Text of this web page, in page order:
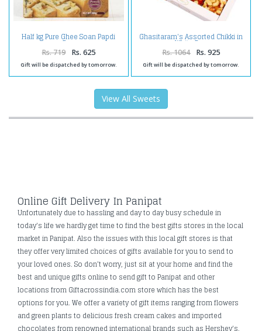
Half kg Pure Ghee Soan Papdi
Box
Rs. 719 Rs. 625
Gift will be dispatched by tomorrow.
Ghasitaram's Assorted Chikki in
White Box
Rs. 1064 Rs. 925
Gift will be dispatched by tomorrow.
View All Sweets
Online Gift Delivery In Panipat
Unfortunately due to hassling and day to day busy schedule in
today's life we hardly get time to find the best gifts stores in the local
market in Panipat. Also the issues with this local gift stores is that
they offer very limited choices of gifts available for you to send to
your loved ones. So don’t worry, just sit at your home and find the
best and unique gifts online to send gift to Panipat and other
locations from Giftacrossindia.com store which has the best
options for you. We offer a variety of gift items ranging from flowers
and green plants to delicious fresh cream cakes and imported
chocolates from renowned international brands such as Hershey's,